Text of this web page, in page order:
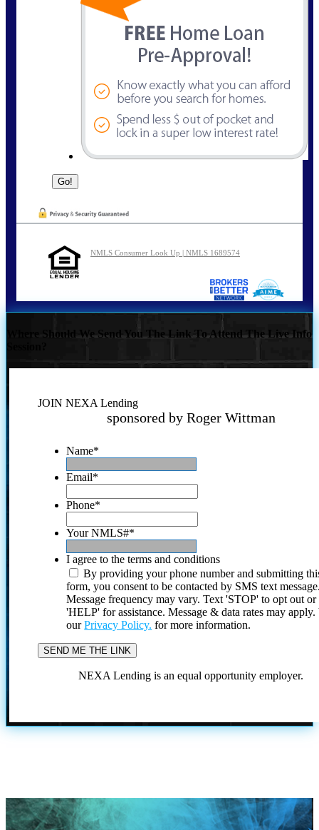
NMLS Consumer Look Up | NMLS 1689574
Where Should We Send You The Link To Attend The Live Info
JOIN NEXA Lending
sponsored by Roger Wittman
Name*
Email*
Phone*
Your NMLS#*
I agree to the terms and conditions
By providing your phone number and submitting
form, you consent to be contacted by SMS text
Message frequency may vary. Text 'STOP' to opt out or
'HELP' for assistance. Message & data rates may
ourPrivacy Policy. for more information.
NEXA Lending is an equal opportunity employer.